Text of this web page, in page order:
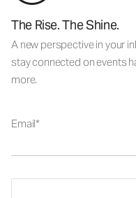
The Rise. The Shine.
A new perspective in your
stay connected on events
more.
Email